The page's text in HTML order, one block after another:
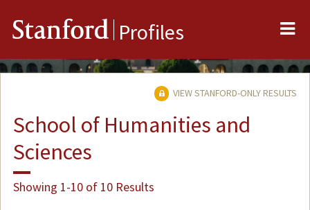
Stanford Profiles
VIEW STANFORD-ONLY RESULTS
School of Humanities and
Sciences
Showing 1-10 of 10 Results